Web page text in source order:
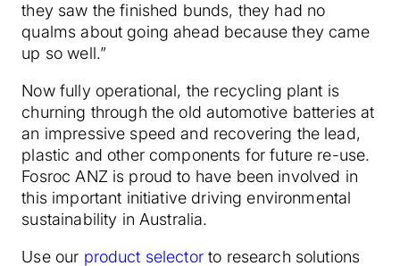
they saw the finished bunds, they had no
qualms about going ahead because they came
up so well.”
Now fully operational, the recycling plant is
churning through the old automotive batteries at
an impressive speed and recovering the lead,
plastic and other components for future re-use.
Fosroc ANZ is proud to have been involved in
this important initiative driving environmental
sustainability in Australia.
Use our product selectorto research solutions